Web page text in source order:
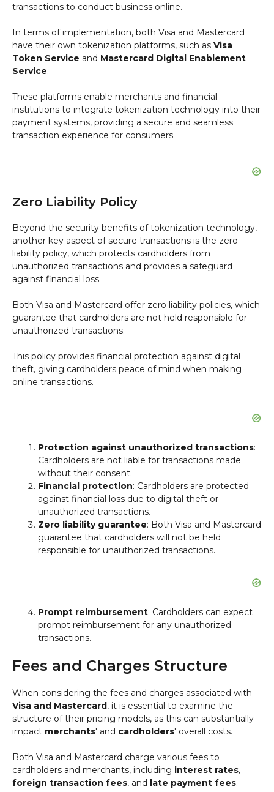
transactions to conduct business online.
In terms of implementation, both Visa and Mastercard
have their own tokenization platforms, such as Visa
Token Service and Mastercard Digital Enablement
Service.
These platforms enable merchants and financial
institutions to integrate tokenization technology into their
payment systems, providing a secure and seamless
transaction experience for consumers.
Zero Liability Policy
Beyond the security benefits of tokenization technology,
another key aspect of secure transactions is the zero
liability policy, which protects cardholders from
unauthorized transactions and provides a safeguard
against financial loss.
Both Visa and Mastercard offer zero liability policies, which
guarantee that cardholders are not held responsible for
unauthorized transactions.
This policy provides financial protection against digital
theft, giving cardholders peace of mind when making
online transactions.
Protection against unauthorized transactions:
Cardholders are not liable for transactions made
without their consent.
Financial protection: Cardholders are protected
against financial loss due to digital theft or
unauthorized transactions.
Zero liability guarantee: Both Visa and Mastercard
guarantee that cardholders will not be held
responsible for unauthorized transactions.
Prompt reimbursement: Cardholders can expect
prompt reimbursement for any unauthorized
transactions.
Fees and Charges Structure
When considering the fees and charges associated with
Visa and Mastercard, it is essential to examine the
structure of their pricing models, as this can substantially
impact merchants' and cardholders' overall costs.
Both Visa and Mastercard charge various fees to
cardholders and merchants, including interest rates,
foreign transaction fees, and late payment fees.